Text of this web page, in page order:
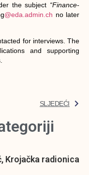
the subject “Finance-
@eda.admin.ch no later
for interviews. The
and supporting
SLJEDEĆI
Krojačka radionica